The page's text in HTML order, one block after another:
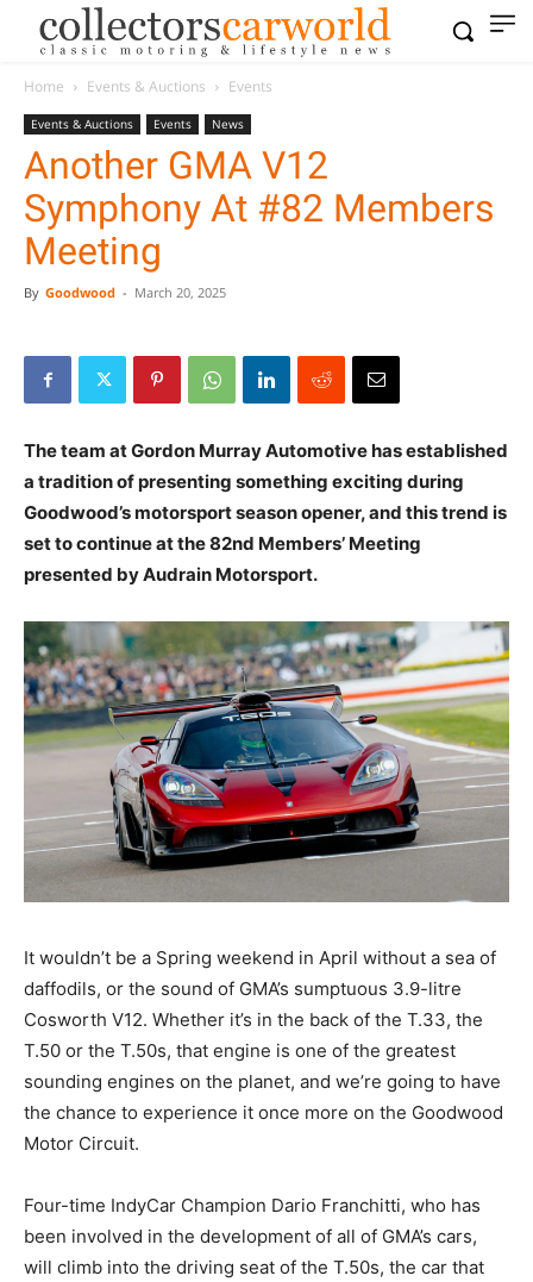
Home Events & Auctions Events
Events & Auctions Events News
Another GMA V12
Symphony At #82 Members
Meeting
By Goodwood - March 20, 2025
The team at Gordon Murray Automotive has established
a tradition of presenting something exciting during
Goodwood’s motorsport season opener, and this trend is
set to continue at the 82nd Members’ Meeting
presented by Audrain Motorsport.
It wouldn’t be a Spring weekend in April without a sea of
daffodils, or the sound of GMA’s sumptuous 3.9-litre
Cosworth V12. Whether it’s in the back of the T.33, the
T.50 or the T.50s, that engine is one of the greatest
sounding engines on the planet, and we’re going to have
the chance to experience it once more on the Goodwood
Motor Circuit.
Four-time IndyCar Champion Dario Franchitti, who has
been involved in the development of all of GMA’s cars,
will climb into the driving seat of the T.50s, the car that